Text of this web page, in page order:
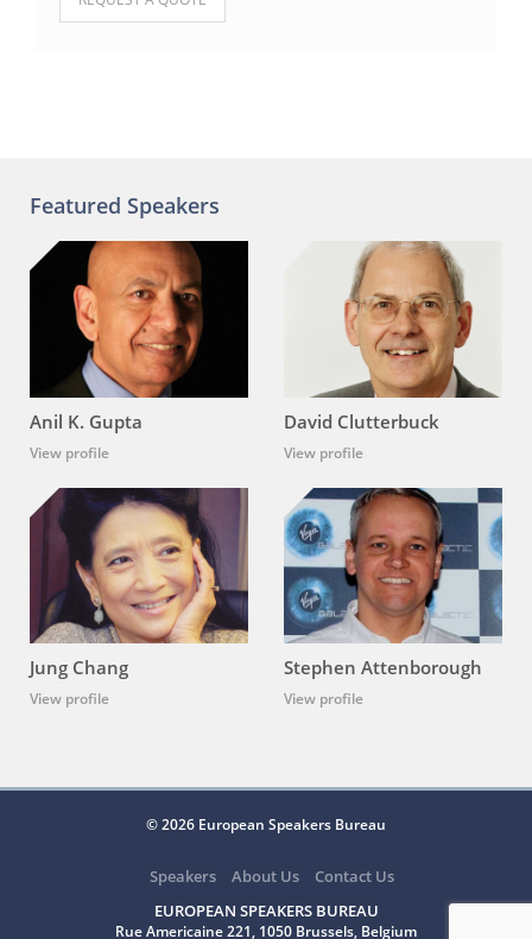
Featured Speakers
Anil K. Gupta
View profile
David Clutterbuck
View profile
Jung Chang
View profile
Stephen Attenborough
View profile
© 2026 European Speakers Bureau
Speakers About Us
Contact Us
EUROPEAN SPEAKERS BUREAU
Rue Americaine 221, 1050 Brussels, Belgium